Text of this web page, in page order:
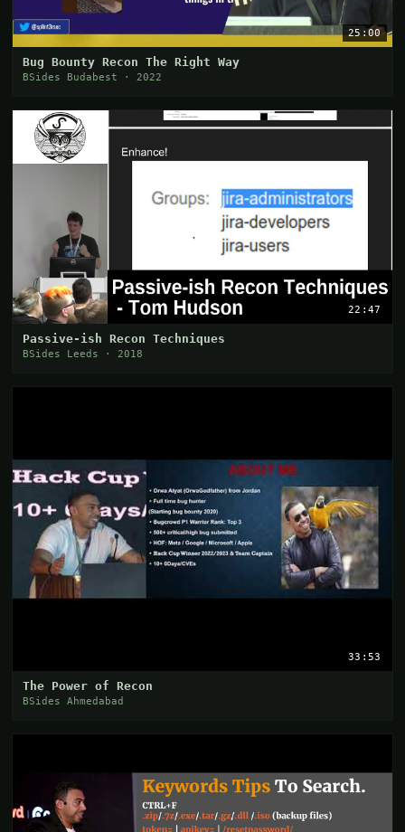
25:00
Bug Bounty Recon The Right Way
BSides Budabest · 2022
22:47
Passive-ish Recon Techniques
BSides Leeds · 2018
33:53
The Power of Recon
BSides Ahmedabad